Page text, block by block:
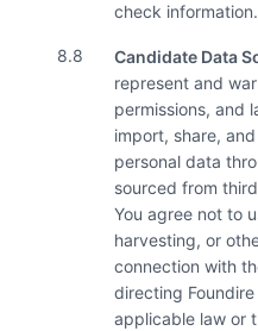
check information.
8.8 Candidate Data
represent and
permissions, and
import, share,
personal data
sourced from
You agree not to
harvesting, or
connection with
directing
applicable law or